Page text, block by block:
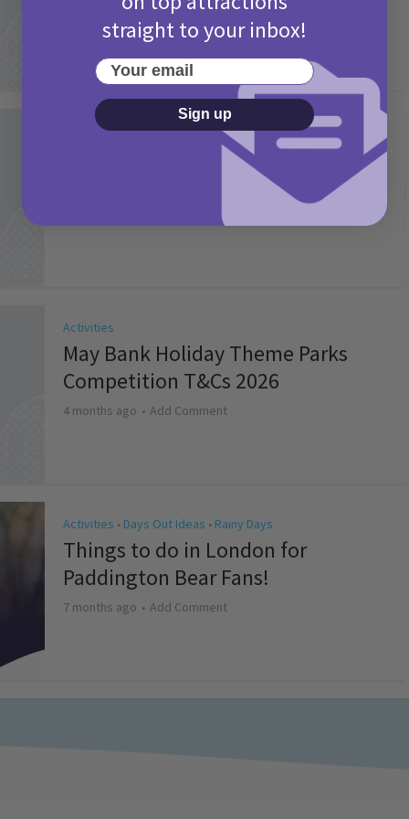
Activities
Picniq Cover Star Competition
Activities
May Bank Holiday Theme Parks
Competition T&Cs 2026
4 months ago Add Comment
Activities • Days Out Ideas • Rainy Days
Things to do in London for
Paddington Bear Fans!
7 months ago Add Comment
straight to your inbox!
Your email
Sign up